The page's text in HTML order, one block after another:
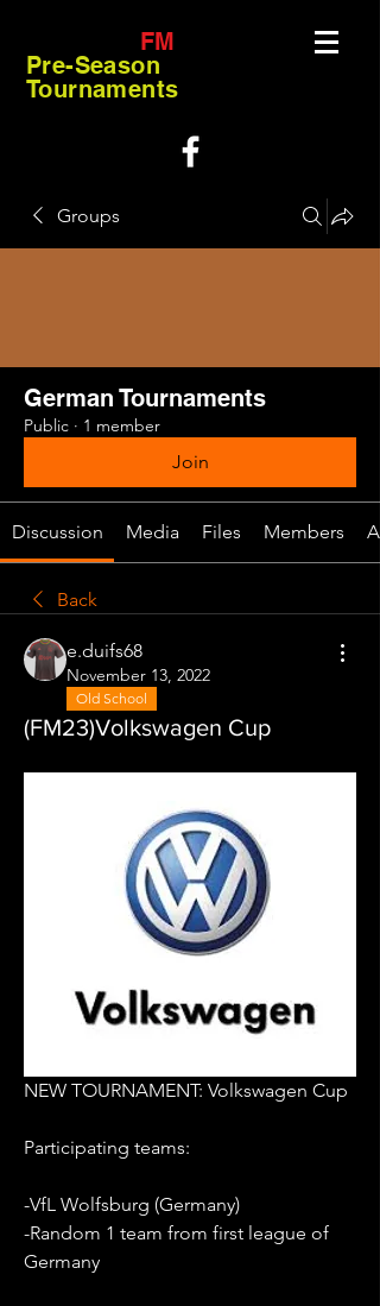
FM
Pre-Season
Tournaments
Groups
German Tournaments
Public · 1 member
Join
Discussion Media Files Members
Back
e.duifs68
November 13, 2022
Old School
(FM23)Volkswagen Cup
NEW TOURNAMENT: Volkswagen Cup
Participating teams:
-VfL Wolfsburg (Germany)
-Random 1 team from first league of
Germany